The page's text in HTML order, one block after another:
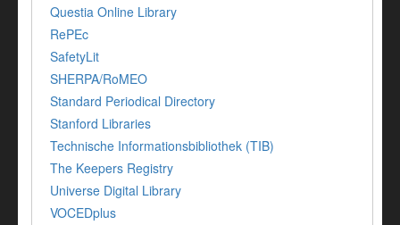
Questia Online Library
RePEc
SafetyLit
SHERPA/RoMEO
Standard Periodical Directory
Stanford Libraries
Technische Informationsbibliothek (TIB)
The Keepers Registry
Universe Digital Library
VOCEDplus